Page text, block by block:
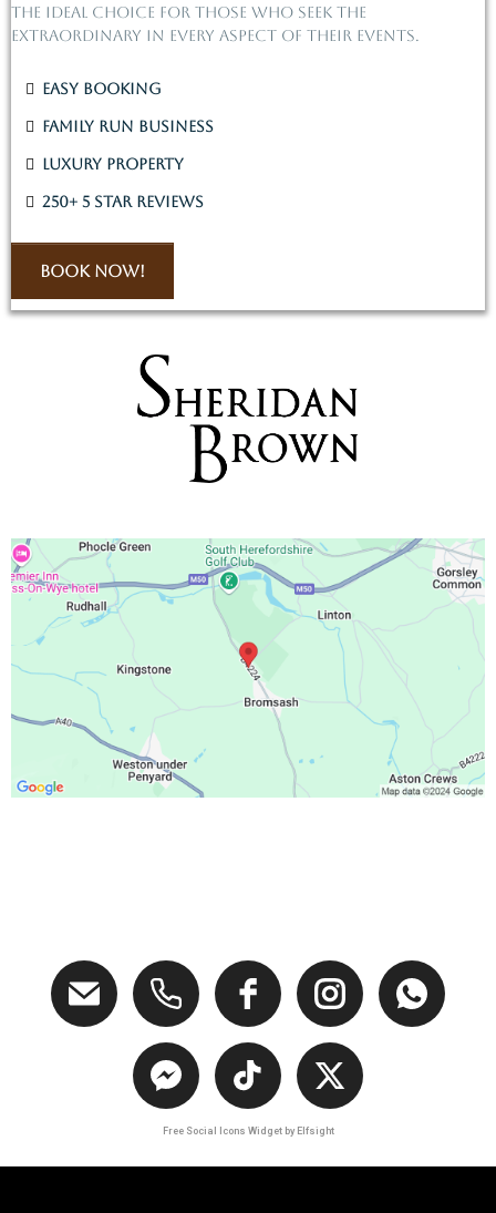
the ideal choice for those who seek the
extraordinary in every aspect of their events.
Easy Booking
Family Run Business
Luxury Property
250+ 5 Star Reviews
Book Now!
Free Social Icons Widget by Elfsight